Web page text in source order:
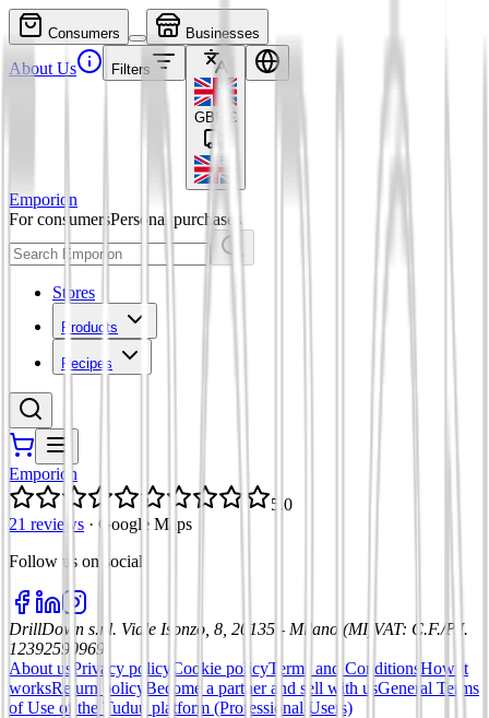
Consumers Businesses
About Us Filters
GBP £
Emporion
For consumersPersonal purchases
Stores
Products
Recipes
Emporion
5.0
21 reviews · Google Maps
Follow us on social
DrillDown s.r.l. Viale Isonzo, 8, 20135 - Milano (MI) VAT: C.F./P.I.
12392590969
About us Privacy policy Cookie policyTerms and ConditionsHow it
worksReturn policy Become a partner and sell with usGeneral Terms
of Use of the Tuduu platform (Professional Users)